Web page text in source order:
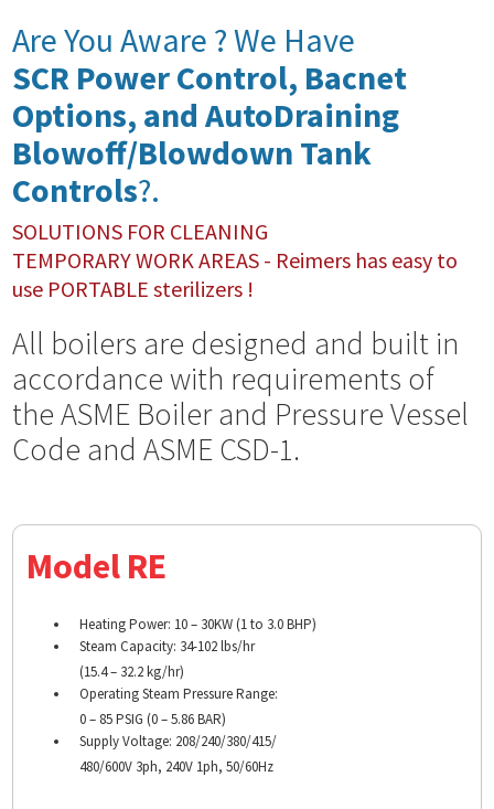
Are You Aware ? We Have
SCR Power Control, Bacnet
Options, and AutoDraining
Blowoff/Blowdown Tank
Controls?.
SOLUTIONS FOR CLEANING
TEMPORARY WORK AREAS - Reimers has easy to
use PORTABLE sterilizers !
All boilers are designed and built in
accordance with requirements of
the ASME Boiler and Pressure Vessel
Code and ASME CSD-1.
Model RE
Heating Power: 10 – 30KW (1 to 3.0 BHP)
Steam Capacity: 34-102 lbs/hr
(15.4 – 32.2 kg/hr)
Operating Steam Pressure Range:
0 – 85 PSIG (0 – 5.86 BAR)
Supply Voltage: 208/240/380/415/
480/600V 3ph, 240V 1ph, 50/60Hz